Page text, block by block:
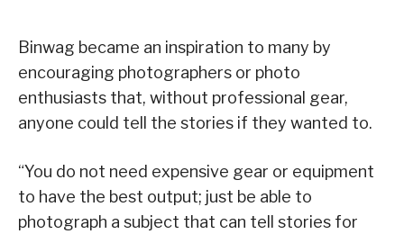
Binwag became an inspiration to many by
encouraging photographers or photo
enthusiasts that, without professional gear,
anyone could tell the stories if they wanted to.
“You do not need expensive gear or equipment
to have the best output; just be able to
photograph a subject that can tell stories for